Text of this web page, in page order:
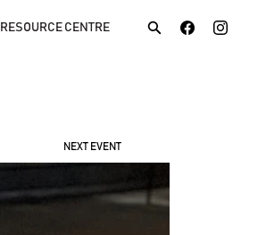
RESOURCE CENTRE
NEXT EVENT